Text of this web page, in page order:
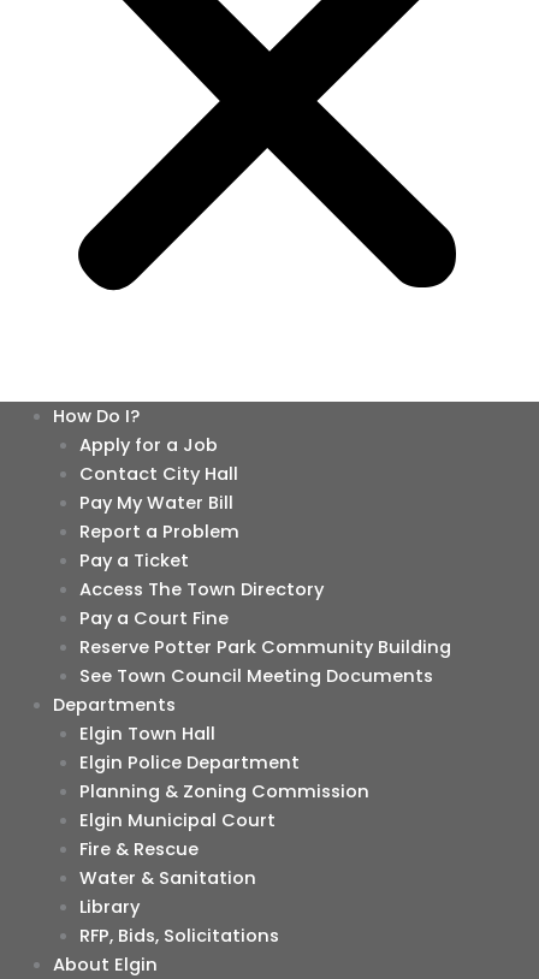
How Do I?
Apply for a Job
Contact City Hall
Pay My Water Bill
Report a Problem
Pay a Ticket
Access The Town Directory
Pay a Court Fine
Reserve Potter Park Community Building
See Town Council Meeting Documents
Departments
Elgin Town Hall
Elgin Police Department
Planning & Zoning Commission
Elgin Municipal Court
Fire & Rescue
Water & Sanitation
Library
RFP, Bids, Solicitations
About Elgin